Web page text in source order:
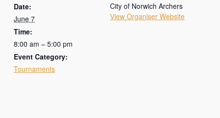
Date:
June 7
Time:
8:00 am – 5:00 pm
Event Category:
Tournaments
City of Norwich Archers
View Organiser Website